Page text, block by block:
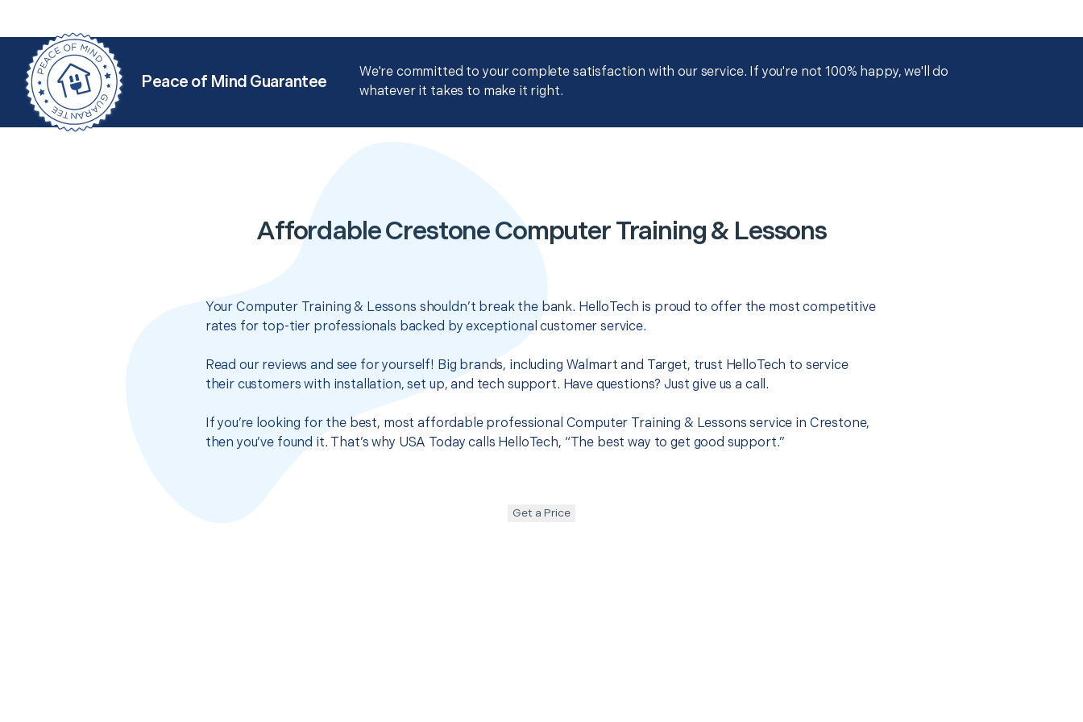
Peace of Mind Guarantee
We're committed to your complete satisfaction with our service. If you're not 100% happy, we'll do
whatever it takes to make it right.
Affordable Crestone Computer Training & Lessons
Your Computer Training & Lessons shouldn’t break the bank. HelloTech is proud to offer the most competitive
rates for top-tier professionals backed by exceptional customer service.
Read our reviews and see for yourself! Big brands, including Walmart and Target, trust HelloTech to service
their customers with installation, set up, and tech support. Have questions? Just give us a call.
If you’re looking for the best, most affordable professional Computer Training & Lessons service in Crestone,
then you’ve found it. That’s why USA Today calls HelloTech, “The best way to get good support.”
Get a Price